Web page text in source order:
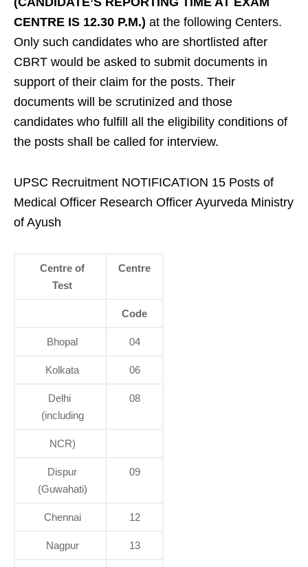
CENTRE IS 12.30 P.M.) at the following Centers.
Only such candidates who are shortlisted after
CBRT would be asked to submit documents in
support of their claim for the posts. Their
documents will be scrutinized and those
candidates who fulfill all the eligibility conditions of
the posts shall be called for interview.
UPSC Recruitment NOTIFICATION 15 Posts of
Medical Officer Research Officer Ayurveda Ministry
of Ayush
Centre of
Test
Centre
Code
Bhopal 04
Kolkata 06
Delhi
(including
08
NCR)
Dispur
(Guwahati)
09
Chennai 12
Nagpur 13